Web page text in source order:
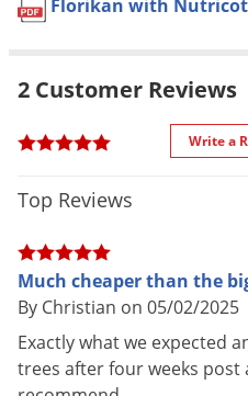
Shipping
Manufacturer
Florikan
UPC
GUARANTEED ANALYSIS:
Total Nitrogen - 18%
Available Phosphate - 6%
Soluble Potash - 8%
Magnesium - 1.20%
Florikan with
2 Customer Reviews
Write a
Top Reviews
Much cheaper than the
By Christian on 05/02/2025
Exactly what we expected
trees after four weeks post